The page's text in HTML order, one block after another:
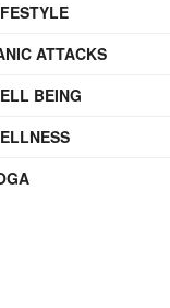
ATTACKS
BEING